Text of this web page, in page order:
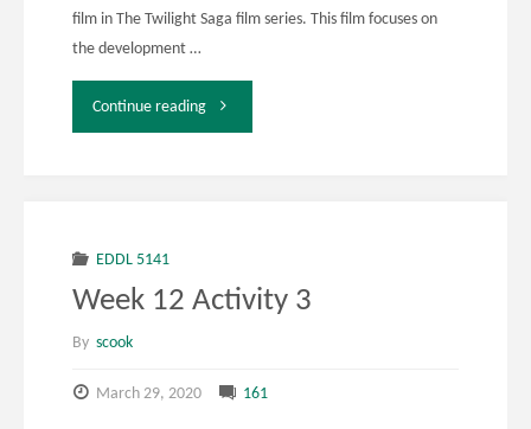
film in The Twilight Saga film series. This film focuses on
the development …
Continue reading"EDDL
Activity
EDDL 5141
Week 12 Activity 3
By scook
March 29, 2020 161